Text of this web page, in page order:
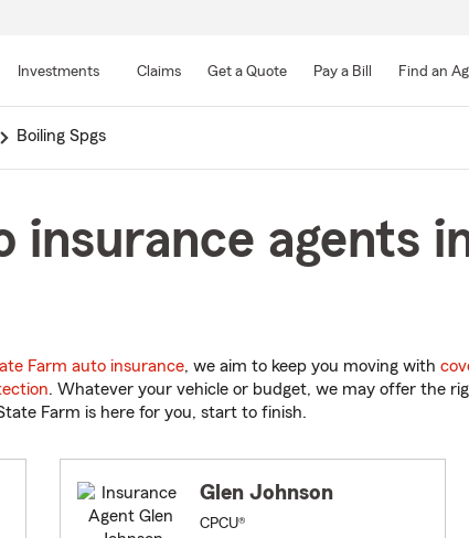
Main
Investments Claims Get a Quote Pay a Bill Find an
Boiling Spgs
insurance agents
Farm auto insurance, we aim to keep you moving with
. Whatever your vehicle or budget, we may offer the
Farm is here for you, start to finish.
Glen Johnson
CPCU®